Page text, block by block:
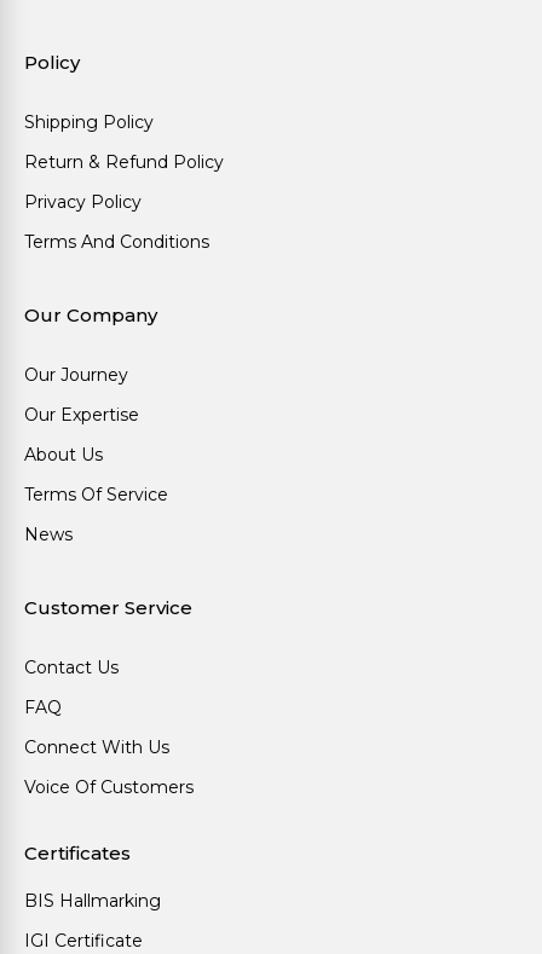
Policy
Shipping Policy
Return & Refund Policy
Privacy Policy
Terms And Conditions
Our Company
Our Journey
Our Expertise
About Us
Terms Of Service
News
Customer Service
Contact Us
FAQ
Connect With Us
Voice Of Customers
Certificates
BIS Hallmarking
IGI Certificate